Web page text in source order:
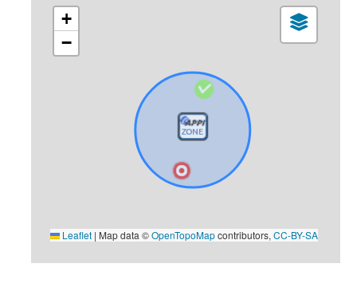
+
−
Leaflet | Map data ©OpenTopoMapcontributors,CC-BY-SA